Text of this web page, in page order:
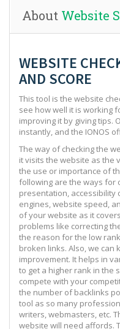
About Website
WEBSITE
AND SCORE
This tool is the website
see how well it is working
improving it by giving tips.
instantly, and the IONOS
The way of checking the
it visits the website as the
the use or importance of
following are the ways for
presentation, accessibility
engines, website speed,
of your website as it
problems like correcting
the reason for the low
broken links. Also, we can
improvement. It helps in
to get a higher rank in the
compete with your
the number of backlinks
tool as so many
writers, webmasters, etc.
website will need affords.